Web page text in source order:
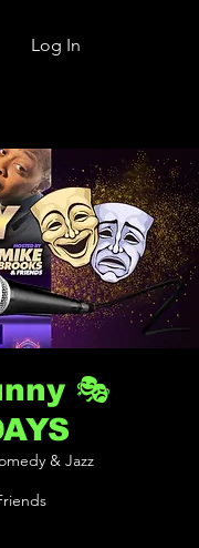
Log In
🎭
& Jazz